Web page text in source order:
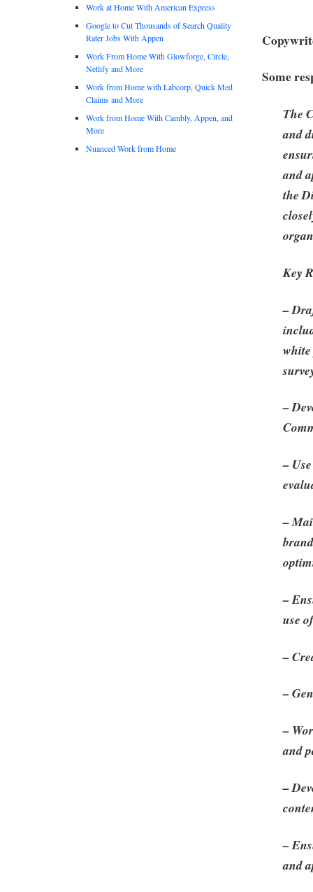
Some
The
and
and
the
Key
–
white
–
–
–
–
use
–
–
–
and
–
–
and
Work at Home With American Express
Google to Cut Thousands of Search Quality
Rater Jobs With Appen
Work From Home With Glowforge, Circle,
Netlify and More
Work from Home with Labcorp, Quick Med
Claims and More
Work from Home With Cambly, Appen, and
More
Nuanced Work from Home